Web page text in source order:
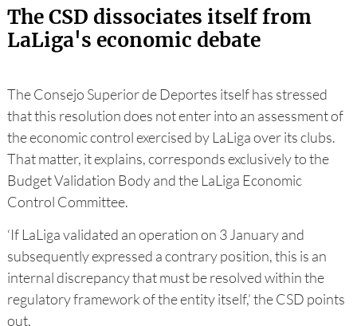
The CSD dissociates itself from
LaLiga's economic debate
The Consejo Superior de Deportes itself has stressed
that this resolution does not enter into an assessment of
the economic control exercised by LaLiga over its clubs.
That matter, it explains, corresponds exclusively to the
Budget Validation Body and the LaLiga Economic
Control Committee.
‘If LaLiga validated an operation on 3 January and
subsequently expressed a contrary position, this is an
internal discrepancy that must be resolved within the
regulatory framework of the entity itself,’ the CSD points
out.